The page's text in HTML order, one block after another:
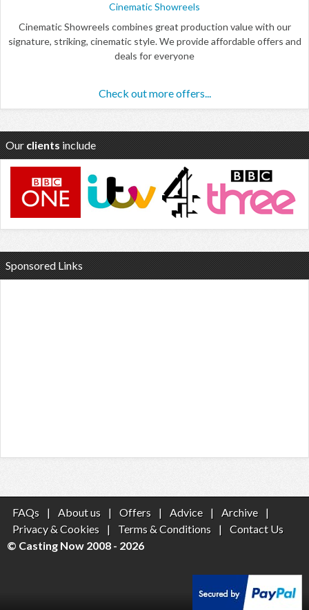
Cinematic Showreels
Cinematic Showreels combines great production value with our
signature, striking, cinematic style. We provide affordable offers and
deals for everyone
Check out more offers...
Our clients include
Sponsored Links
FAQs | About us | Offers | Advice | Archive
|
Privacy & Cookies
| Terms & Conditions |
Contact Us
© Casting Now 2008 - 2026